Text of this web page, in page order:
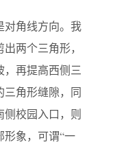
对角线方向。我
两个三角形，
再提高西侧三
三角形缝隙，同
侧校园入口，则
形象，可谓“一